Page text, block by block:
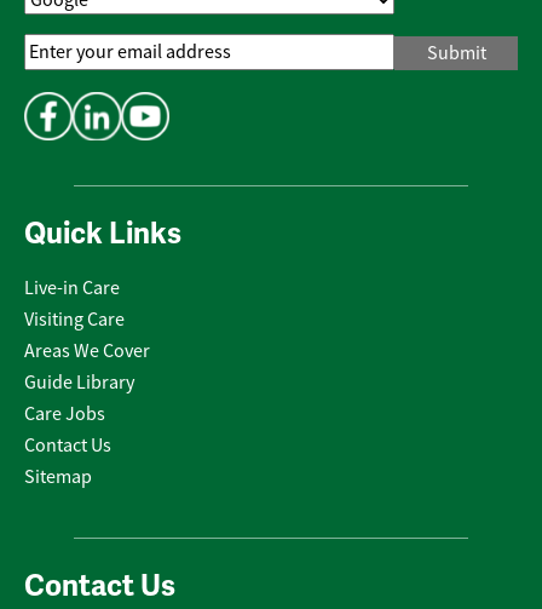
Quick Links
Live-in Care
Visiting Care
Areas We Cover
Guide Library
Care Jobs
Contact Us
Sitemap
Contact Us
Email
Address*